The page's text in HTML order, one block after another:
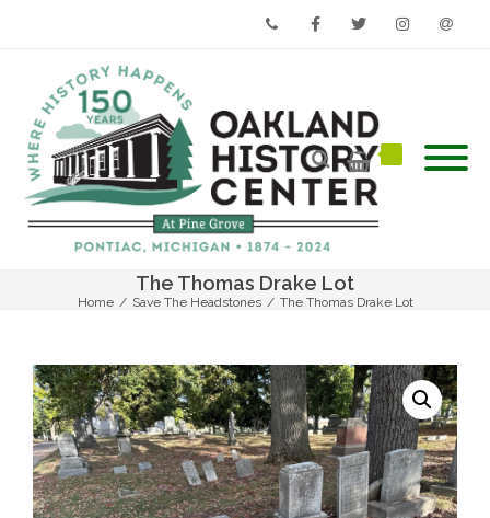
The Thomas Drake Lot
Home / Save The Headstones / The Thomas Drake Lot